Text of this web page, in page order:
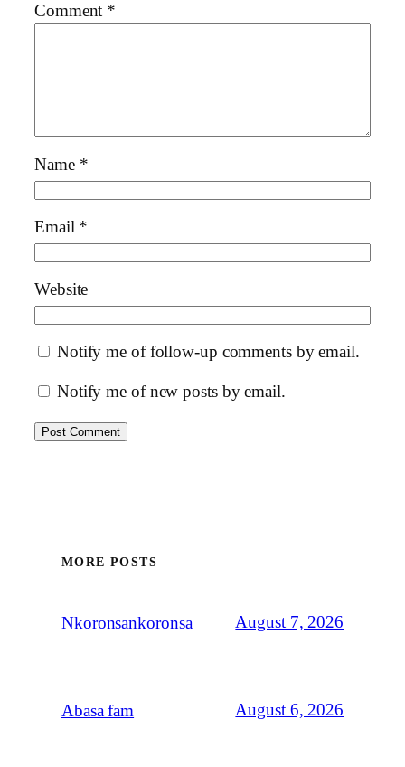
Comment *
Name *
Email *
Website
Notify me of follow-up comments by email.
Notify me of new posts by email.
MORE POSTS
Nkoronsankoronsa August 7, 2026
Abasa fam August 6, 2026